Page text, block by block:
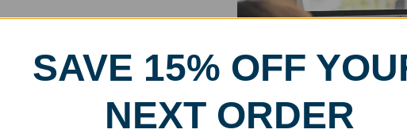
designed and modified in-
have a specific vision in mind for a
your awards package, we
logos, cleaning up poor quality
SAVE 15% OFF
NEXT ORDER